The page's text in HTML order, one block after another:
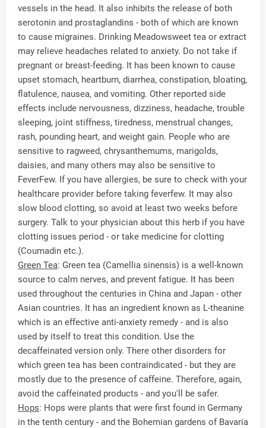
vessels in the head. It also inhibits the release of both
serotonin and prostaglandins - both of which are known
to cause migraines. Drinking Meadowsweet tea or extract
may relieve headaches related to anxiety. Do not take if
pregnant or breast-feeding. It has been known to cause
upset stomach, heartburn, diarrhea, constipation, bloating,
flatulence, nausea, and vomiting. Other reported side
effects include nervousness, dizziness, headache, trouble
sleeping, joint stiffness, tiredness, menstrual changes,
rash, pounding heart, and weight gain. People who are
sensitive to ragweed, chrysanthemums, marigolds,
daisies, and many others may also be sensitive to
FeverFew. If you have allergies, be sure to check with your
healthcare provider before taking feverfew. It may also
slow blood clotting, so avoid at least two weeks before
surgery. Talk to your physician about this herb if you have
clotting issues period - or take medicine for clotting
(Coumadin etc.).
Green Tea: Green tea (Camellia sinensis) is a well-known
source to calm nerves, and prevent fatigue. It has been
used throughout the centuries in China and Japan - other
Asian countries. It has an ingredient known as L-theanine
which is an effective anti-anxiety remedy - and is also
used by itself to treat this condition. Use the
decaffeinated version only. There other disorders for
which green tea has been contraindicated - but they are
mostly due to the presence of caffeine. Therefore, again,
avoid the caffeinated products - and you'll be safer.
Hops: Hops were plants that were first found in Germany
in the tenth century - and the Bohemian gardens of Bavaria